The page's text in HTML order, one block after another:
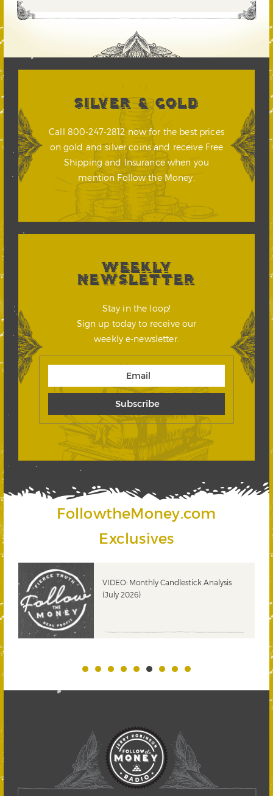
SILVER & GOLD
Call 800-247-2812 now for the best prices
on gold and silver coins and receive Free
Shipping and Insurance when you
mention Follow the Money.
WEEKLY
NEWSLETTER
Stay in the loop!
Sign up today to receive our
weekly e-newsletter.
FollowtheMoney.com
Exclusives
VIDEO: Monthly Candlestick Analysis
(July 2026)